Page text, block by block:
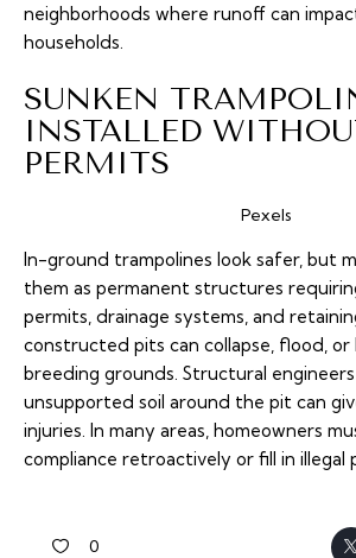
neighborhoods where runoff can
households.
SUNKEN
INSTALLED
PERMITS
Pexels
In-ground trampolines look safer, but
them as permanent structures
permits, drainage systems, and
constructed pits can collapse, flood,
breeding grounds. Structural
unsupported soil around the pit can
injuries. In many areas, homeowners
compliance retroactively or fill in illegal
0